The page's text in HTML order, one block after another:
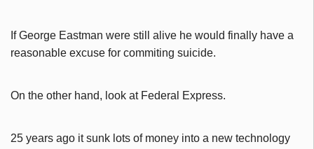
If George Eastman were still alive he would finally have a
reasonable excuse for commiting suicide.
On the other hand, look at Federal Express.
25 years ago it sunk lots of money into a new technology